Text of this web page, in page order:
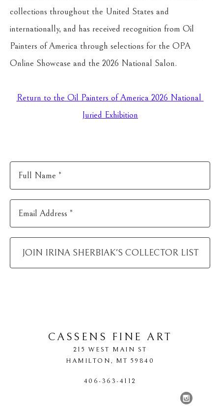
collections throughout the United States and
internationally, and has received recognition from Oil
Painters of America through selections for the OPA
Online Showcase and the 2026 National Salon.
Return to the Oil Painters of America 2026 National
Juried Exhibition
Full Name *
Email Address *
JOIN IRINA SHERBIAK'S COLLECTOR LIST
CASSENS FINE ART
215 WEST MAIN ST
HAMILTON, MT 59840
406-363-4112